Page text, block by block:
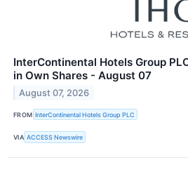
InterContinental Hotels Group
in Own Shares - August 07
August 07, 2026
FROM InterContinental Hotels Group PLC
VIA ACCESS Newswire